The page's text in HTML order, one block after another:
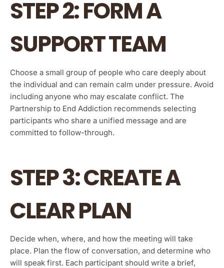
STEP 2: FORM A
SUPPORT TEAM
Choose a small group of people who care deeply about
the individual and can remain calm under pressure. Avoid
including anyone who may escalate conflict. The
Partnership to End Addiction recommends selecting
participants who share a unified message and are
committed to follow-through.
STEP 3: CREATE A
CLEAR PLAN
Decide when, where, and how the meeting will take
place. Plan the flow of conversation, and determine who
will speak first. Each participant should write a brief,